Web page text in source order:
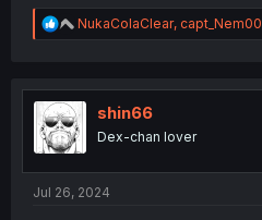
R
e
t
o
n
NukaColaClear, capt_Nem00
shin66
Dex-chan lover
Jul 26, 2024